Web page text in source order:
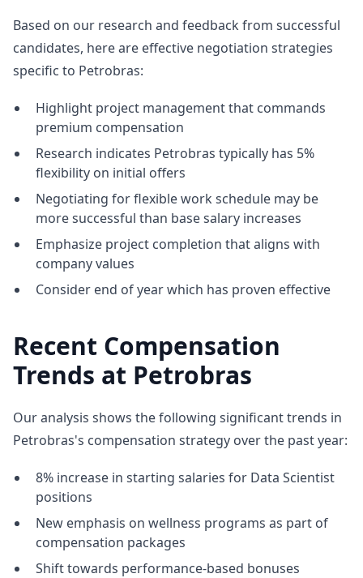
Based on our research and feedback from successful
candidates, here are effective negotiation strategies
specific to Petrobras:
Highlight project management that commands
premium compensation
Research indicates Petrobras typically has 5%
flexibility on initial offers
Negotiating for flexible work schedule may be
more successful than base salary increases
Emphasize project completion that aligns with
company values
Consider end of year which has proven effective
Recent Compensation
Trends at Petrobras
Our analysis shows the following significant trends in
Petrobras's compensation strategy over the past year:
8% increase in starting salaries for Data Scientist
positions
New emphasis on wellness programs as part of
compensation packages
Shift towards performance-based bonuses